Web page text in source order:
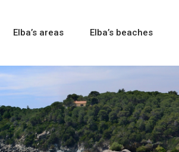
Elba’s areas Elba’s beaches